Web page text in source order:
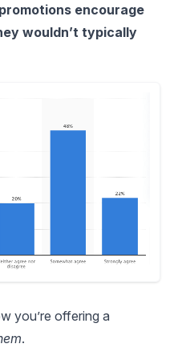
promotions encourage
wouldn’t typically
you’re offering a
.